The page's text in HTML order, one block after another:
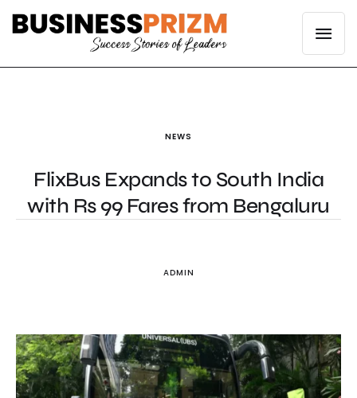
NEWS
FlixBus Expands to South India
with Rs 99 Fares from Bengaluru
ADMIN